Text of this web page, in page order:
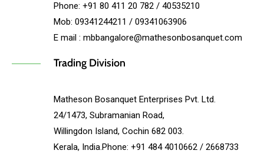
Phone: +91 80 411 20 782 / 40535210
Mob: 09341244211 / 09341063906
E mail : mbbangalore@mathesonbosanquet.com
Trading Division
Matheson Bosanquet Enterprises Pvt. Ltd.
24/1473, Subramanian Road,
Willingdon Island, Cochin 682 003.
Kerala, India.Phone: +91 484 4010662 / 2668733